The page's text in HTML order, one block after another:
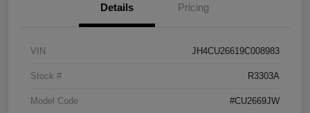
Details Pricing
VIN JH4CU26619C008983
Stock # R3303A
Model Code #CU2669JW